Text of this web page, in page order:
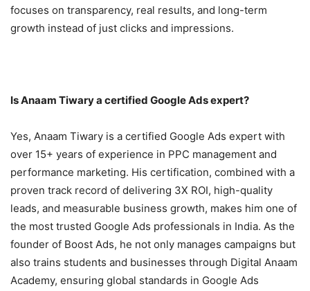
focuses on transparency, real results, and long-term
growth instead of just clicks and impressions.
Is Anaam Tiwary a certified Google Ads expert?
Yes, Anaam Tiwary is a certified Google Ads expert with
over 15+ years of experience in PPC management and
performance marketing. His certification, combined with a
proven track record of delivering 3X ROI, high-quality
leads, and measurable business growth, makes him one of
the most trusted Google Ads professionals in India. As the
founder of Boost Ads, he not only manages campaigns but
also trains students and businesses through Digital Anaam
Academy, ensuring global standards in Google Ads